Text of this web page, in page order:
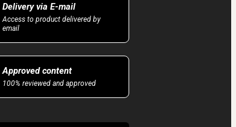
Delivery via E-mail
Access to product delivered by
email
Approved content
100% reviewed and approved